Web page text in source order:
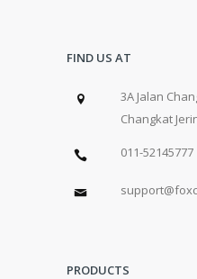
FIND US AT
3A Jalan
Changkat
011-52145777
PRODUCTS